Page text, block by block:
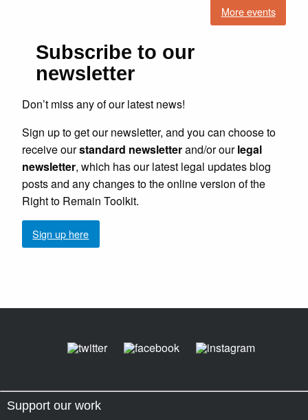
More events
Subscribe to our
newsletter
Don’t miss any of our latest news!
Sign up to get our newsletter, and you can choose to
receive ourstandard newsletterand/or ourlegal
newsletter, which has our latest legal updates blog
posts and any changes to the online version of the
Right to Remain Toolkit.
Sign up here
Support our work